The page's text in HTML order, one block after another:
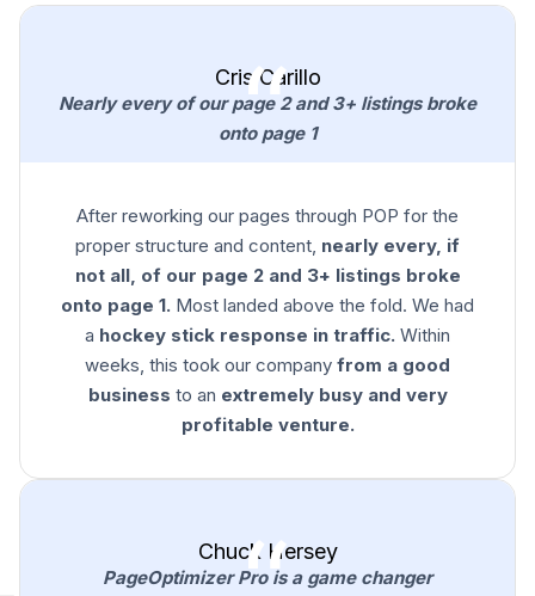
Cris Carillo
Nearly every of our page 2 and 3+ listings broke
onto page 1
After reworking our pages through POP for the
proper structure and content, nearly every, if
not all, of our page 2 and 3+ listings broke
onto page 1. Most landed above the fold. We had
a hockey stick response in traffic. Within
weeks, this took our company from a good
business to an extremely busy and very
profitable venture.
Chuck Hersey
PageOptimizer Pro is a game changer